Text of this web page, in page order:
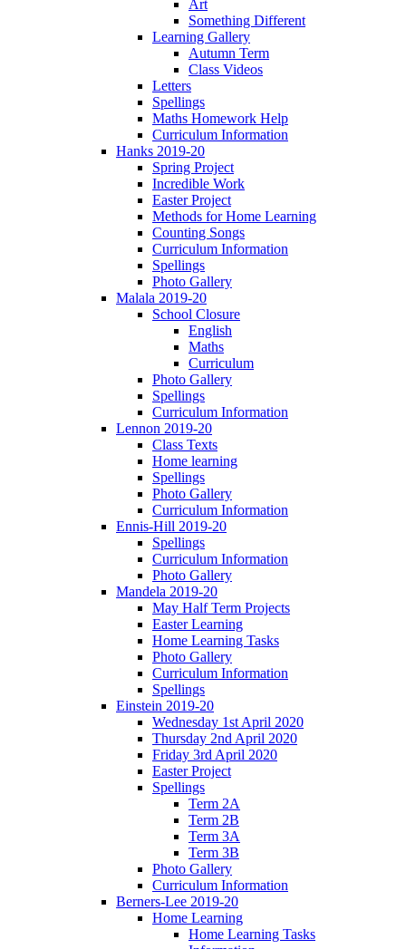
Art
Something Different
Learning Gallery
Autumn Term
Class Videos
Letters
Spellings
Maths Homework Help
Curriculum Information
Hanks 2019-20
Spring Project
Incredible Work
Easter Project
Methods for Home Learning
Counting Songs
Curriculum Information
Spellings
Photo Gallery
Malala 2019-20
School Closure
English
Maths
Curriculum
Photo Gallery
Spellings
Curriculum Information
Lennon 2019-20
Class Texts
Home learning
Spellings
Photo Gallery
Curriculum Information
Ennis-Hill 2019-20
Spellings
Curriculum Information
Photo Gallery
Mandela 2019-20
May Half Term Projects
Easter Learning
Home Learning Tasks
Photo Gallery
Curriculum Information
Spellings
Einstein 2019-20
Wednesday 1st April 2020
Thursday 2nd April 2020
Friday 3rd April 2020
Easter Project
Spellings
Term 2A
Term 2B
Term 3A
Term 3B
Photo Gallery
Curriculum Information
Berners-Lee 2019-20
Home Learning
Home Learning Tasks